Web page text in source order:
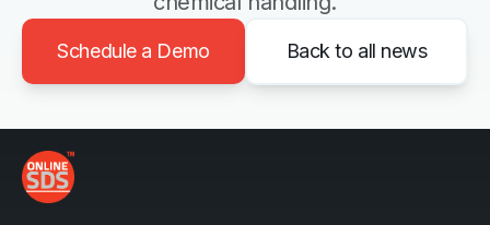
Schedule a Demo Back to all news